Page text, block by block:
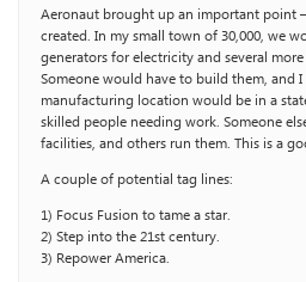
Aeronaut brought up an important point
created. In my small town of 30,000, we
generators for electricity and several
Someone would have to build them, and
manufacturing location would be in a
skilled people needing work. Someone
facilities, and others run them. This is a
A couple of potential tag lines:
1) Focus Fusion to tame a star.
2) Step into the 21st century.
3) Repower America.